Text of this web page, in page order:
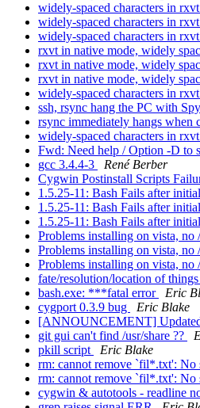
widely-spaced characters in rxvt
widely-spaced characters in rxvt
widely-spaced characters in rxvt
rxvt in native mode, widely
rxvt in native mode, widely
rxvt in native mode, widely
widely-spaced characters in rxvt
ssh, rsync hang the PC with
rsync immediately hangs
widely-spaced characters in rxvt
Fwd: Need help / Option -D to
gcc 3.4.4-3
René Berber
Cygwin Postinstall Scripts
1.5.25-11: Bash Fails after
1.5.25-11: Bash Fails after
1.5.25-11: Bash Fails after
Problems installing on vista, no
Problems installing on vista, no
Problems installing on vista, no
fate/resolution/location of
bash.exe: ***fatal error
Eric
cygport 0.3.9 bug
Eric Blake
[ANNOUNCEMENT]
git gui can't find /usr/share ??
pkill script
Eric Blake
rm: cannot remove `fil*.txt': No
rm: cannot remove `fil*.txt': No
cygwin & autotools - readline